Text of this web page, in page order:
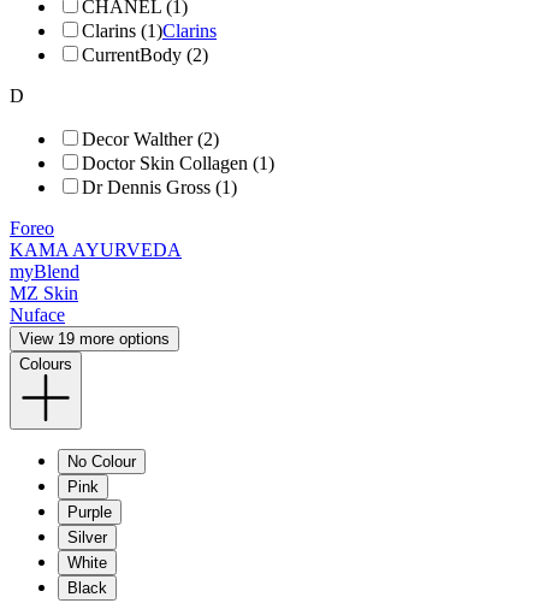
CHANEL (1)
Clarins (1)Clarins
CurrentBody (2)
D
Decor Walther (2)
Doctor Skin Collagen (1)
Dr Dennis Gross (1)
Foreo
KAMA AYURVEDA
myBlend
MZ Skin
Nuface
View 19 more options
Colours
No Colour
Pink
Purple
Silver
White
Black